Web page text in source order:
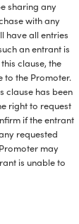
sharing any
with any
have all entries
an entrant is
clause, the
to the Promoter.
clause has been
right to request
if the entrant
requested
may
is unable to